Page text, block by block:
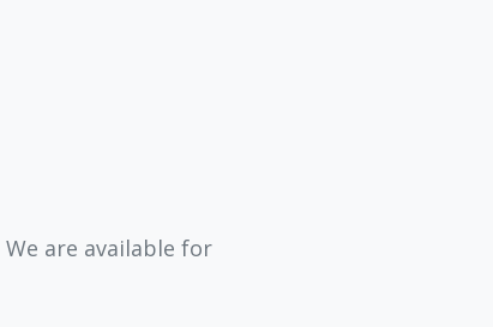
are available for